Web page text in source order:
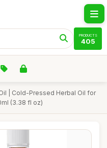
PRODUCTS
405
| Cold-Pressed Herbal Oil for
(3.38 fl oz)